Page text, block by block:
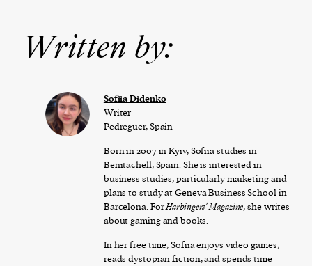
Written by:
Sofiia Didenko
Writer
Pedreguer, Spain
Born in 2007 in Kyiv, Sofiia studies in
Benitachell, Spain. She is interested in
business studies, particularly marketing and
plans to study at Geneva Business School in
Barcelona. ForHarbingers’ Magazine, she writes
about gaming and books.
In her free time, Sofiia enjoys video games,
reads dystopian fiction, and spends time